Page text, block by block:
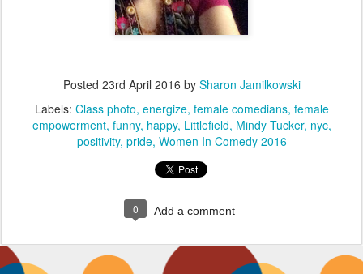
Posted 23rd April 2016 by Sharon Jamilkowski
Labels: Class photo energize female comedians female
empowerment funny happy Littlefield Mindy Tucker nyc
positivity pride Women In Comedy 2016
0 Add a comment